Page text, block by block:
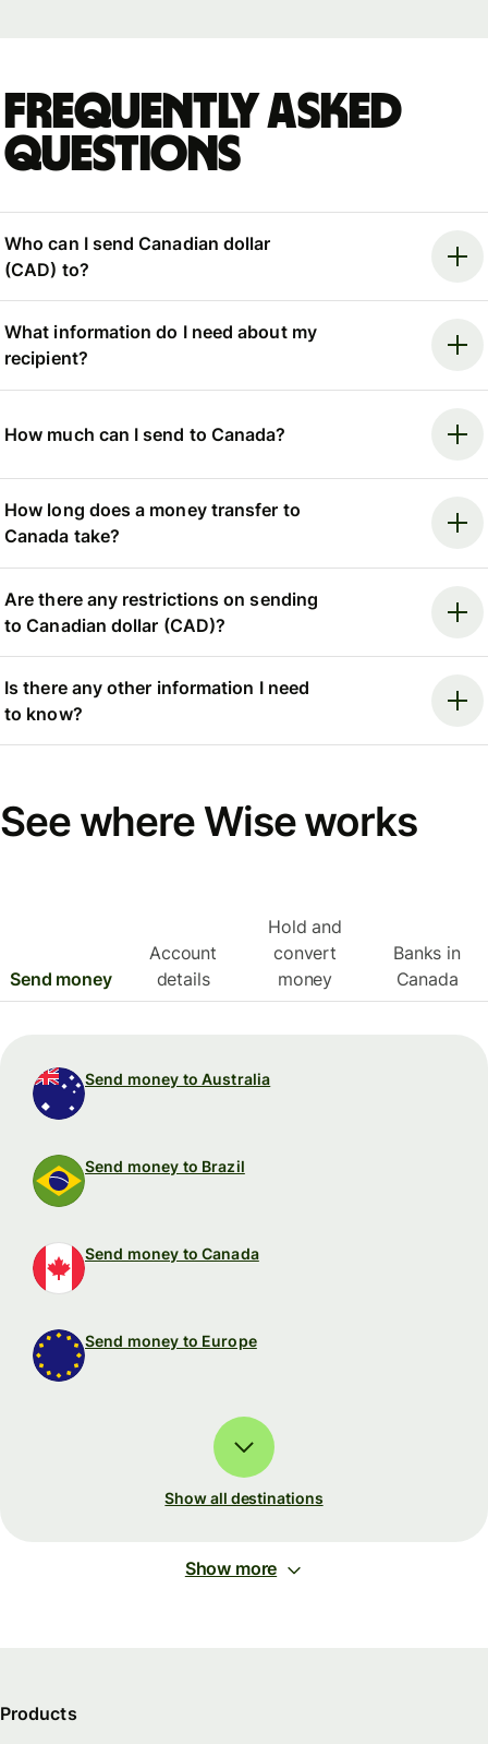
Frequently asked
questions
Who can I send Canadian dollar
(CAD) to?
What information do I need about my
recipient?
How much can I send to Canada?
How long does a money transfer to
Canada take?
Are there any restrictions on sending
to Canadian dollar (CAD)?
Is there any other information I need
to know?
See where Wise works
Send money
Account
details
Hold and
convert
money
Banks in
Canada
Send money to Australia
Send money to Brazil
Send money to Canada
Send money to Europe
Show all destinations
Show more
Products